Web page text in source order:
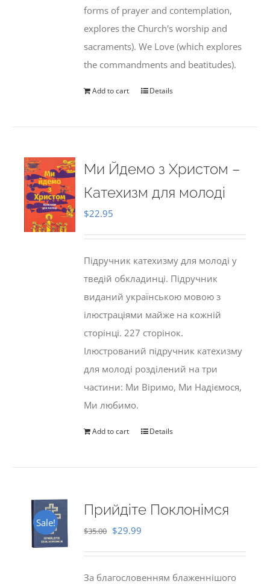
forms of prayer and contemplation,
explores the Church's worship and
sacraments). We Love (which explores
the commandments and beatitudes).
Add to cart Details
Ми Йдемо з Христом –
Катехизм для молоді
$22.95
Підручник катехизму для молоді у
тведій обкладинці. Підручник
виданий українською мовою з
ілюстраціями майже на кожній
сторінці. 227 сторінок.
Ілюстрований підручник катехизму
для молоді розділений на три
частини: Ми Віримо, Ми Надіємося,
Ми любимо.
Add to cart Details
Sale!
Прийдіте Поклонімся
$35.00 Original
$29.99
За благословенням блаженнішого